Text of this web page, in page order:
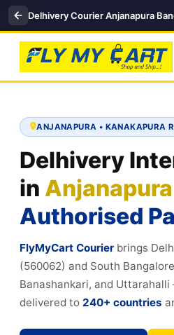
Delhivery Courier Anjanapura
ANJANAPURA • KANAKAPURA
Delhivery
in Anjanapura
Authorised
FlyMyCart Courier brings
(560062) and South
Banashankari, and
delivered to 240+ countries